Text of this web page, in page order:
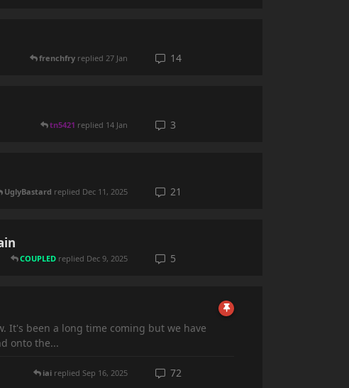
frenchfry replied 27 Jan 14
tn5421 replied 14 Jan 3
UglyBastard replied Dec 11, 2025 21
COUPLED replied Dec 9, 2025 5
iai replied Sep 16, 2025
It's been a long time coming but we have
onto the...
72